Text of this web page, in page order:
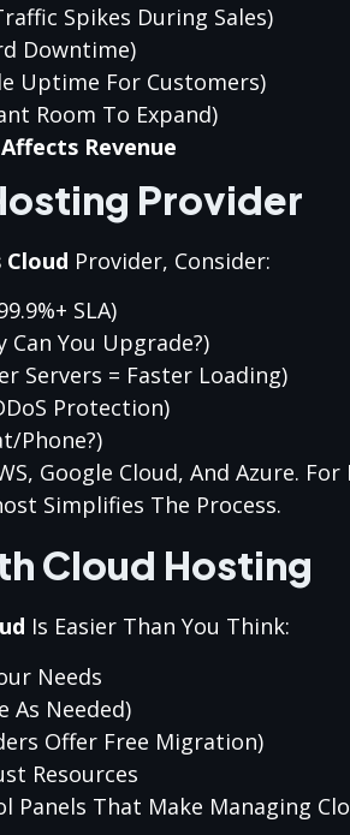
Spikes During Sales)
Downtime)
Uptime For Customers)
Room To Expand)
Revenue
Provider
Provider, Consider:
SLA)
Can You Upgrade?)
Servers = Faster Loading)
Protection)
phone?)
Google Cloud, And Azure.
Simplifies The Process.
Cloud Hosting
Is Easier Than You Think:
Needs
As Needed)
Offer Free Migration)
Resources
That Make Managing